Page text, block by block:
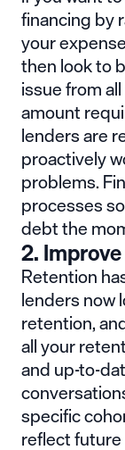
financing by
your
then look to
issue from
amount
lenders are
proactively
problems.
processes
debt the
2.
Retention
lenders now
retention,
all your
and up-to-
specific
reflect